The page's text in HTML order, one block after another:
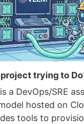
trying to
a DevOps/SRE
hosted on
tools to